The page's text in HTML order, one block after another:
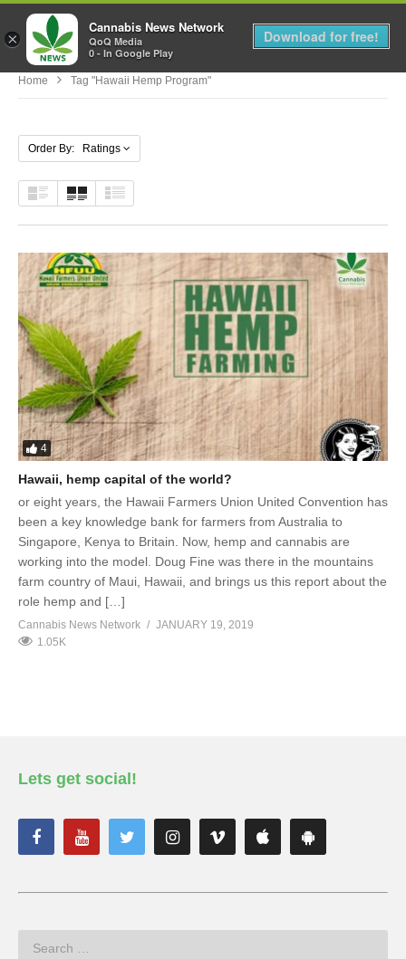
MENU
Home Tag "hawaii Hemp Program"
Order By: Ratings
4
Hawaii, hemp capital of the world?
or eight years, the Hawaii Farmers Union United Convention has
been a key knowledge bank for farmers from Australia to
Singapore, Kenya to Britain. Now, hemp and cannabis are
working into the model. Doug Fine was there in the mountains
farm country of Maui, Hawaii, and brings us this report about the
role hemp and […]
Cannabis News Network
JANUARY 19, 2019
1.05K
Lets get social!
×
Cannabis News Network
QoQ Media
0 - In Google Play
Download for free!